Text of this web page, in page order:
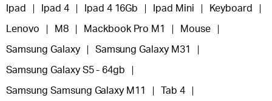
Ipad Ipad 4 Ipad 4 16Gb Ipad Mini Keyboard
Lenovo M8 Mackbook Pro M1 Mouse
Samsung Galaxy Samsung Galaxy M31
Samsung Galaxy S5 - 64gb
Samsung Samsung Galaxy M11 Tab 4